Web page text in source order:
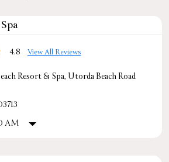
4.8 View All Reviews
Resort & Spa, Utorda Beach Road
AM